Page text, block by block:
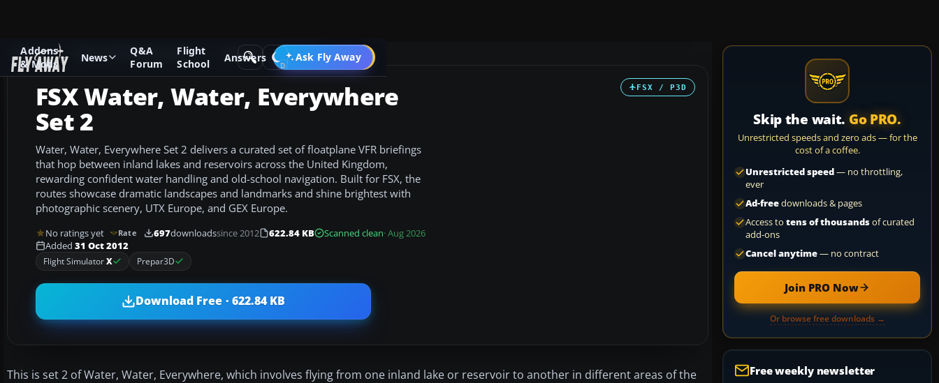
Addons
& Mods
News
Q&A
Forum
Flight
School
Answers Ask Fly Away
Go PRO
Add-ons Microsoft Flight Simulator X Missions
FSX / P3D
FSX Water, Water, Everywhere
Set 2
Water, Water, Everywhere Set 2 delivers a curated set of floatplane VFR briefings
that hop between inland lakes and reservoirs across the United Kingdom,
rewarding confident water handling and old-school navigation. Built for FSX, the
routes showcase dramatic landscapes and landmarks and shine brightest with
photographic scenery, UTX Europe, and GEX Europe.
No ratings yet Rate 697downloadssince 2012 622.84 KB Scanned clean· Aug 2026
Added 31 Oct 2012
Flight SimulatorX Prepar3D
Download Free · 622.84 KB
This is set 2 of Water, Water, Everywhere, which involves flying from one inland lake or reservoir to another in different areas of the
Skip the wait. Go PRO.
Unrestricted speeds and zero ads — for the
cost of a coffee.
Unrestricted speed— no throttling,
ever
Ad-freedownloads & pages
Access to tens of thousandsof curated
add-ons
Cancel anytime— no contract
Join PRO Now
Or browse free downloads →
Free weekly newsletter